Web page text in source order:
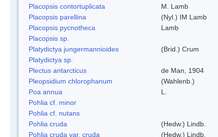
Placopsis contortuplicata
M. Lamb
Placopsis parellina
(Nyl.) IM Lamb
Placopsis pycnotheca
Lamb
Placopsis sp.
Platydictya jungermannioides
(Brid.) Crum
Platydictya sp.
Plectus antarcticus
de Man, 1904
Pleopsidium chlorophanum
(Wahlenb.)
Poa annua
L.
Pohlia cf. minor
Pohlia cf. nutans
Pohlia cruda
(Hedw.) Lindb.
Pohlia cruda var. cruda
(Hedw.) Lindb.